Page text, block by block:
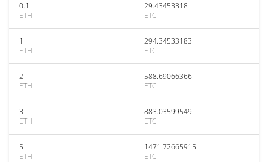
0.1
ETH
29.43453318
ETC
1
ETH
294.34533183
ETC
2
ETH
588.69066366
ETC
3
ETH
883.03599549
ETC
5
ETH
1471.72665915
ETC